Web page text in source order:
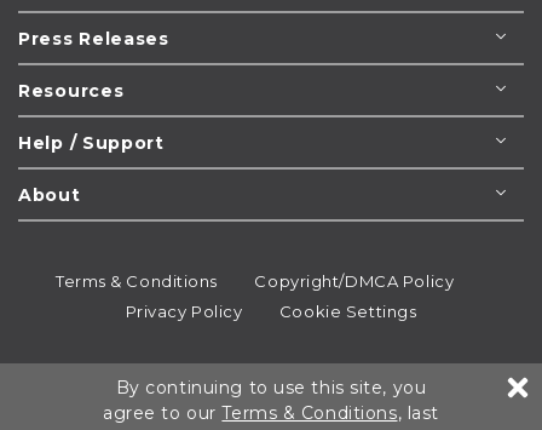
Press Releases
Resources
Help / Support
About
Terms & Conditions
Copyright/DMCA Policy
Privacy Policy
Cookie Settings
All rights reserved.
By continuing to use this site, you
agree to ourTerms & Conditions, last